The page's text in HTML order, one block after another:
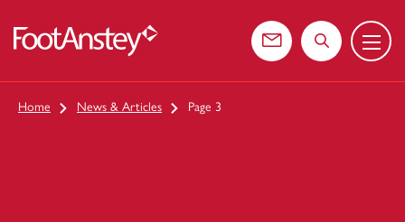
Contact usSearch the
Menu
Home News & Articles Page 3